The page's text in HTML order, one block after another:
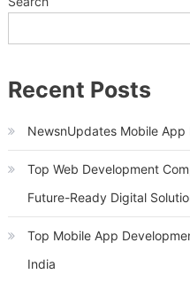
Recent Posts
NewsnUpdates Mobile
Top Web Development
Future-Ready Digital
Top Mobile App
India